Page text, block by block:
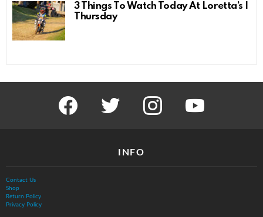
3 Things To Watch Today At Loretta’s |
Thursday
facebook twitter instagram
INFO
Contact Us
Shop
Return Policy
Privacy Policy